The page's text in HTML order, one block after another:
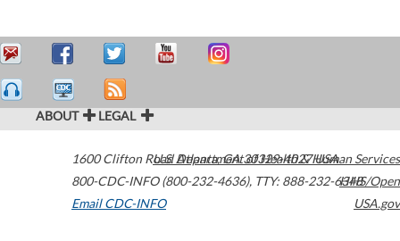
ABOUT LEGAL
1600 Clifton Road Atlanta,GA30329-4027USA
800-CDC-INFO (800-232-4636), TTY: 888-232-6348
Email CDC-INFO
U.S. Department of Health & Human Services
HHS/Open
USA.gov